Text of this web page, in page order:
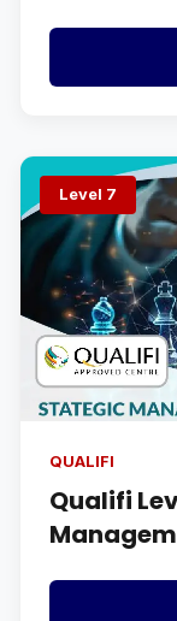
Level 7
QUALIFI
Qualifi